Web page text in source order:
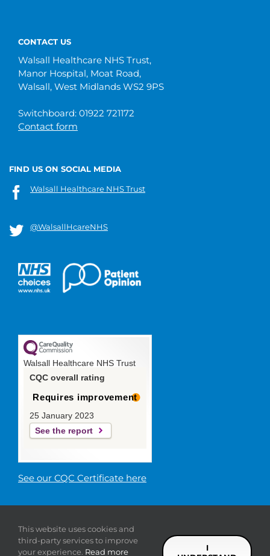
CONTACT US
Walsall Healthcare NHS Trust,
Manor Hospital, Moat Road,
Walsall, West Midlands WS2 9PS
Switchboard: 01922 721172
Contact form
FIND US ON SOCIAL MEDIA
Walsall Healthcare NHS Trust
@WalsallHcareNHS
Walsall Healthcare NHS Trust
CQC overall rating
Requires improvement
25 January 2023
See the report
See our CQC Certificate here
Trust |Privacy |Sitemap|
statement
This website uses cookies and
third-party services to improve
your experience. Read more
I